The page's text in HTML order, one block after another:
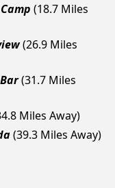
(18.7 Miles
(26.9 Miles
(31.7 Miles
Miles Away)
(39.3 Miles Away)